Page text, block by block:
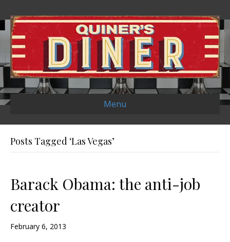
Menu
Posts Tagged ‘Las Vegas’
Barack Obama: the anti-job
creator
February 6, 2013